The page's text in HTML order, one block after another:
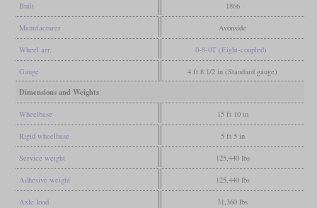
Built 1866
Manufacturer Avonside
Wheel arr. 0-8-0T (Eight-coupled)
Gauge 4 ft 8 1/2 in (Standard gauge)
Dimensions and Weights
Wheelbase 15 ft 10 in
Rigid wheelbase 5 ft 5 in
Service weight 125,440 lbs
Adhesive weight 125,440 lbs
Axle load 31,360 lbs